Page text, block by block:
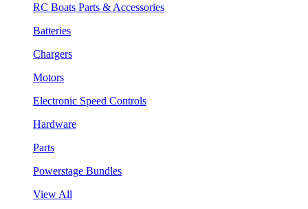
RC Boats Parts & Accessories
Batteries
Chargers
Motors
Electronic Speed Controls
Hardware
Parts
Powerstage Bundles
View All